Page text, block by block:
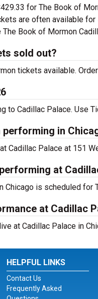
for The Book of
are often available
Book of Mormon
sold out?
tickets available.
to Cadillac Palace. Use
in
Cadillac Palace at 151
at
is scheduled for
at Cadillac
at Cadillac Palace in
HELPFUL LINKS
Contact Us
Frequently Asked